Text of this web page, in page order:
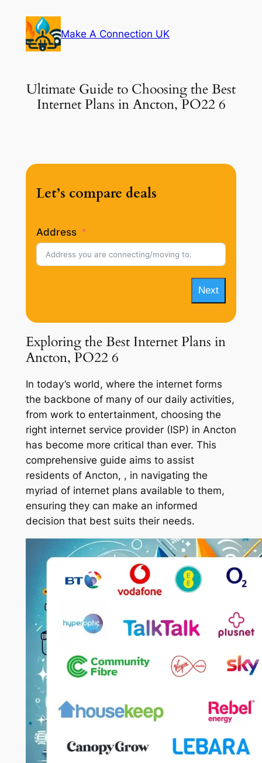
content
Make A Connection UK
Ultimate Guide to Choosing the Best
Internet Plans in Ancton, PO22 6
Let’s compare deals
Address
Next
Exploring the Best Internet Plans in
Ancton, PO22 6
In today’s world, where the internet forms
the backbone of many of our daily activities,
from work to entertainment, choosing the
right internet service provider (ISP) in Ancton
has become more critical than ever. This
comprehensive guide aims to assist
residents of Ancton, , in navigating the
myriad of internet plans available to them,
ensuring they can make an informed
decision that best suits their needs.